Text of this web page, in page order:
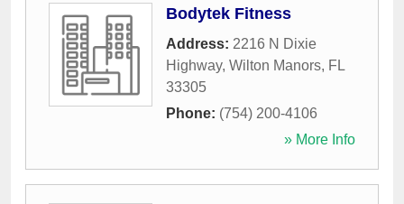
Bodytek Fitness
Address: 2216 N Dixie
Highway, Wilton Manors, FL
33305
Phone: (754) 200-4106
» More Info